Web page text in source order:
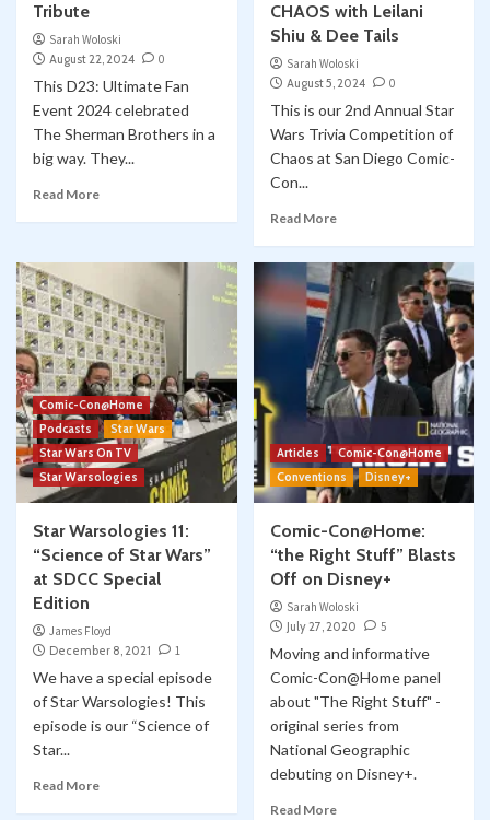
Tribute
Sarah Woloski
August 22, 2024
0
This D23: Ultimate Fan
Event 2024 celebrated
The Sherman Brothers in a
big way. They...
Read More
CHAOS with Leilani
Shiu & Dee Tails
Sarah Woloski
August 5, 2024
0
This is our 2nd Annual Star
Wars Trivia Competition of
Chaos at San Diego Comic-
Con...
Read More
Comic-Con@Home
Podcasts
Star Wars
Star Wars On TV
Star Warsologies
Star Warsologies 11:
“Science of Star Wars”
at SDCC Special
Edition
James Floyd
December 8, 2021
1
We have a special episode
of Star Warsologies! This
episode is our “Science of
Star...
Read More
Articles
Comic-Con@Home
Conventions
Disney+
Comic-Con@Home:
“the Right Stuff” Blasts
Off on Disney+
Sarah Woloski
July 27, 2020
5
Moving and informative
Comic-Con@Home panel
about "The Right Stuff" -
original series from
National Geographic
debuting on Disney+.
Read More